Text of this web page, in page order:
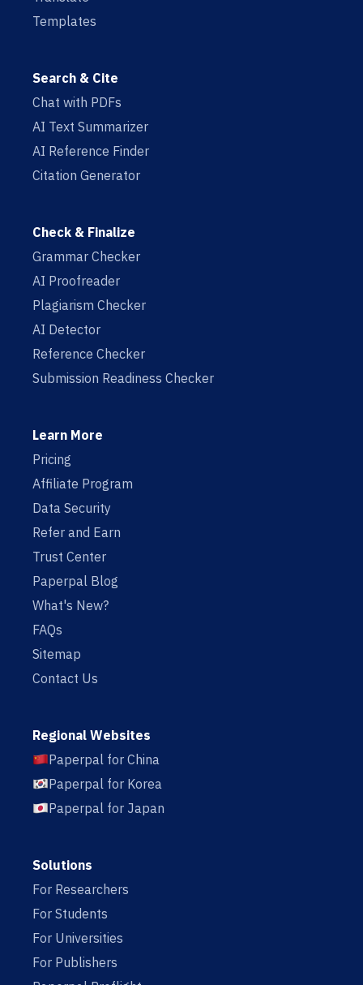
Templates
Search & Cite
Chat with PDFs
AI Text Summarizer
AI Reference Finder
Citation Generator
Check & Finalize
Grammar Checker
AI Proofreader
Plagiarism Checker
AI Detector
Reference Checker
Submission Readiness Checker
Learn More
Pricing
Affiliate Program
Data Security
Refer and Earn
Trust Center
Paperpal Blog
What's New?
FAQs
Sitemap
Contact Us
Regional Websites
Paperpal for China
Paperpal for Korea
Paperpal for Japan
Solutions
For Researchers
For Students
For Universities
For Publishers